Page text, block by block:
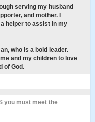
serving my husband
and mother. I
helper to assist in my
who is a bold leader.
and my children to love
of God.
you must meet the